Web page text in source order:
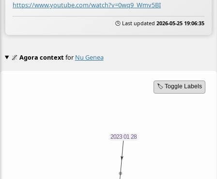
https://www.youtube.com/watch?v=0wq9_Wmv5BI
🕒 Last updated 2026-05-25 19:06:35
🌌 Agora contextfor Nu Genea
🏷️ Toggle Labels